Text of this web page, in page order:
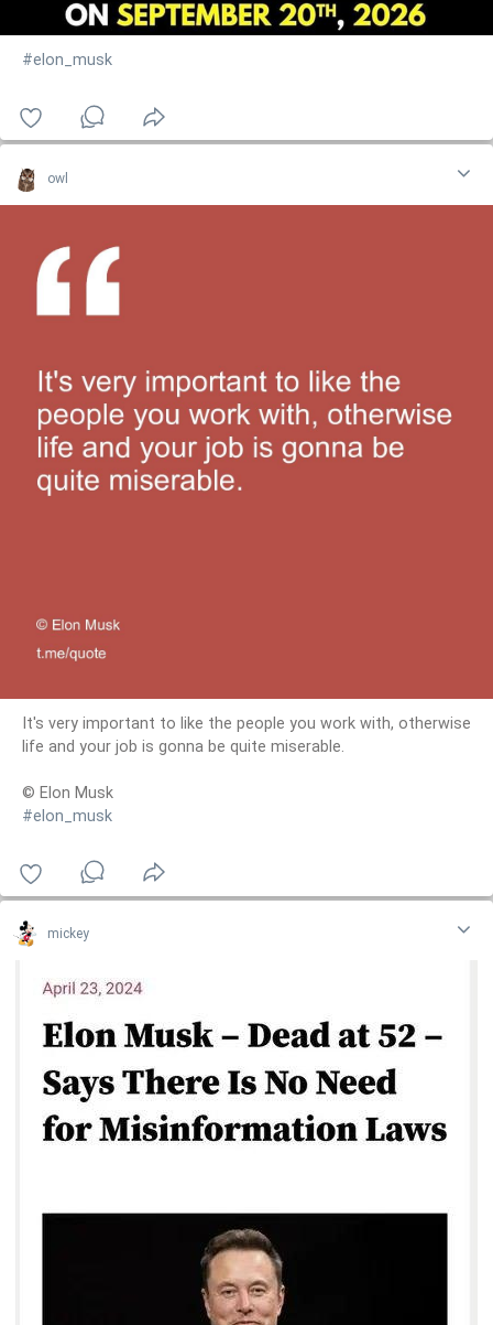
#elon_musk
owl
It's very important to like the people you work with, otherwise
life and your job is gonna be quite miserable.
© Elon Musk
#elon_musk
mickey